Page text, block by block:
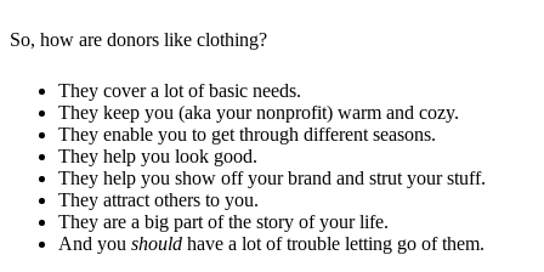
So, how are donors like clothing?
They cover a lot of basic needs.
They keep you (aka your nonprofit) warm and cozy.
They enable you to get through different seasons.
They help you look good.
They help you show off your brand and strut your stuff.
They attract others to you.
They are a big part of the story of your life.
And you should have a lot of trouble letting go of them.